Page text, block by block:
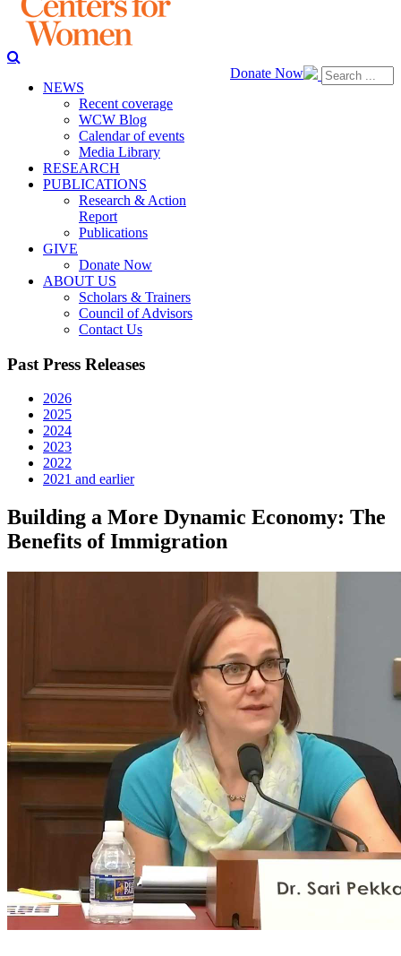
Donate Now
NEWS
Recent coverage
WCW Blog
Calendar of events
Media Library
RESEARCH
PUBLICATIONS
Research & Action
Report
Publications
GIVE
Donate Now
ABOUT US
Scholars & Trainers
Council of Advisors
Contact Us
Past Press Releases
2026
2025
2024
2023
2022
2021 and earlier
Building a More Dynamic Economy: The
Benefits of Immigration